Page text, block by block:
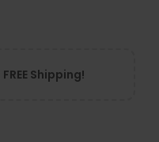
FREE Shipping!